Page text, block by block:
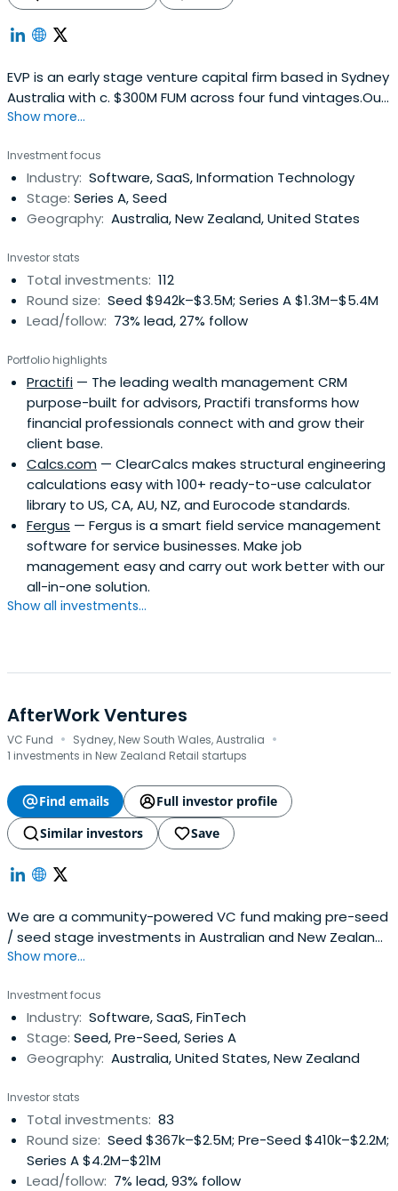
EVP is an early stage venture capital firm based in Sydney
Australia with c. $300M FUM across four fund vintages.Our
most recent fund was launched in December 2022 and is
investments initially with cheque sizes in the range of
$0.5 – $5.0 million. Our funds invest in software, are
sector agnosticand have a focus on Australian based B2B
SaaS companies.Over the years, we’ve backed brilliant
SiteMinder, Deputy, Ignition and Shippit. We make high
conviction investments, underpinned by ambition,
pragmatism and a deep understanding of the software
journey.
Show more...
Investment focus
Industry: Software, SaaS, Information Technology
Stage: Series A, Seed
Geography: Australia, New Zealand, United States
Investor stats
Total investments: 112
Round size: Seed $942k–$3.5M; Series A $1.3M–$5.4M
Lead/follow: 73% lead, 27% follow
Portfolio highlights
Practifi — The leading wealth management CRM
purpose-built for advisors, Practifi transforms how
financial professionals connect with and grow their
client base.
Calcs.com — ClearCalcs makes structural engineering
calculations easy with 100+ ready-to-use calculator
library to US, CA, AU, NZ, and Eurocode standards.
Fergus — Fergus is a smart field service management
software for service businesses. Make job
management easy and carry out work better with our
all-in-one solution.
Show all investments...
AfterWork Ventures
VC Fund · Sydney, New South Wales, Australia ·
1 investments in New Zealand Retail startups
Find emails
Full investor profile
Similar investors
Save
We are a community-powered VC fund making pre-seed
/ seed stage investments in Australian and New Zealand
startups. Our community is rallied around a shared goal:
Zealand startups at the very earliest stage, and then
support them on their long a
Show more...
Investment focus
Industry: Software, SaaS, FinTech
Stage: Seed, Pre-Seed, Series A
Geography: Australia, United States, New Zealand
Investor stats
Total investments: 83
Round size: Seed $367k–$2.5M; Pre-Seed $410k–$2.2M;
Series A $4.2M–$21M
Lead/follow: 7% lead, 93% follow